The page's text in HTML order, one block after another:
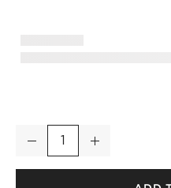
Classic Organic Cotton
Quantity
Decrease Increase